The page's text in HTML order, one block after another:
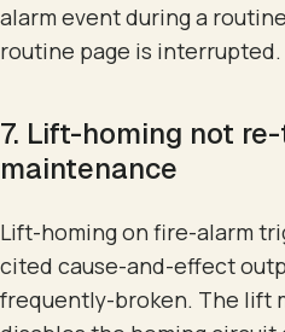
alarm event during a
routine page is interrupted.
7. Lift-homing not
maintenance
Lift-homing on fire-alarm
cited cause-and-effect
frequently-broken. The lift